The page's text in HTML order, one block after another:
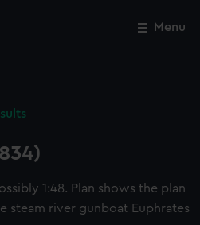
Menu
1:48. Plan shows the plan
steam river gunboat Euphrates
Close